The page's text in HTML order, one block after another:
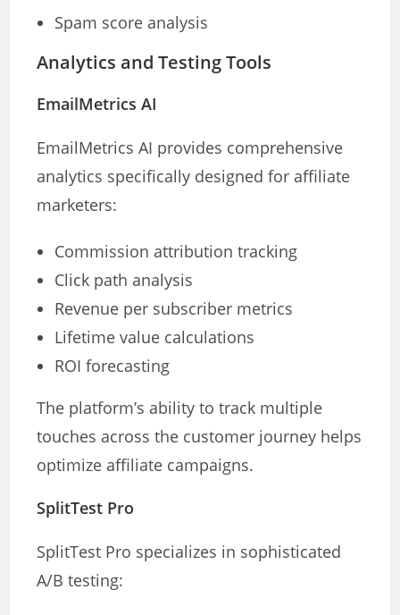
Spam score analysis
Analytics and Testing Tools
EmailMetrics AI
EmailMetrics AI provides comprehensive
analytics specifically designed for affiliate
marketers:
Commission attribution tracking
Click path analysis
Revenue per subscriber metrics
Lifetime value calculations
ROI forecasting
The platform’s ability to track multiple
touches across the customer journey helps
optimize affiliate campaigns.
SplitTest Pro
SplitTest Pro specializes in sophisticated
A/B testing: